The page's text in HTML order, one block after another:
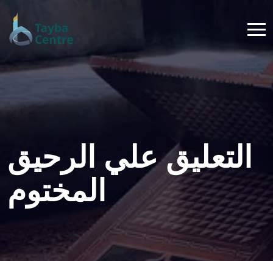
التعليق علي الرحيق
المختوم